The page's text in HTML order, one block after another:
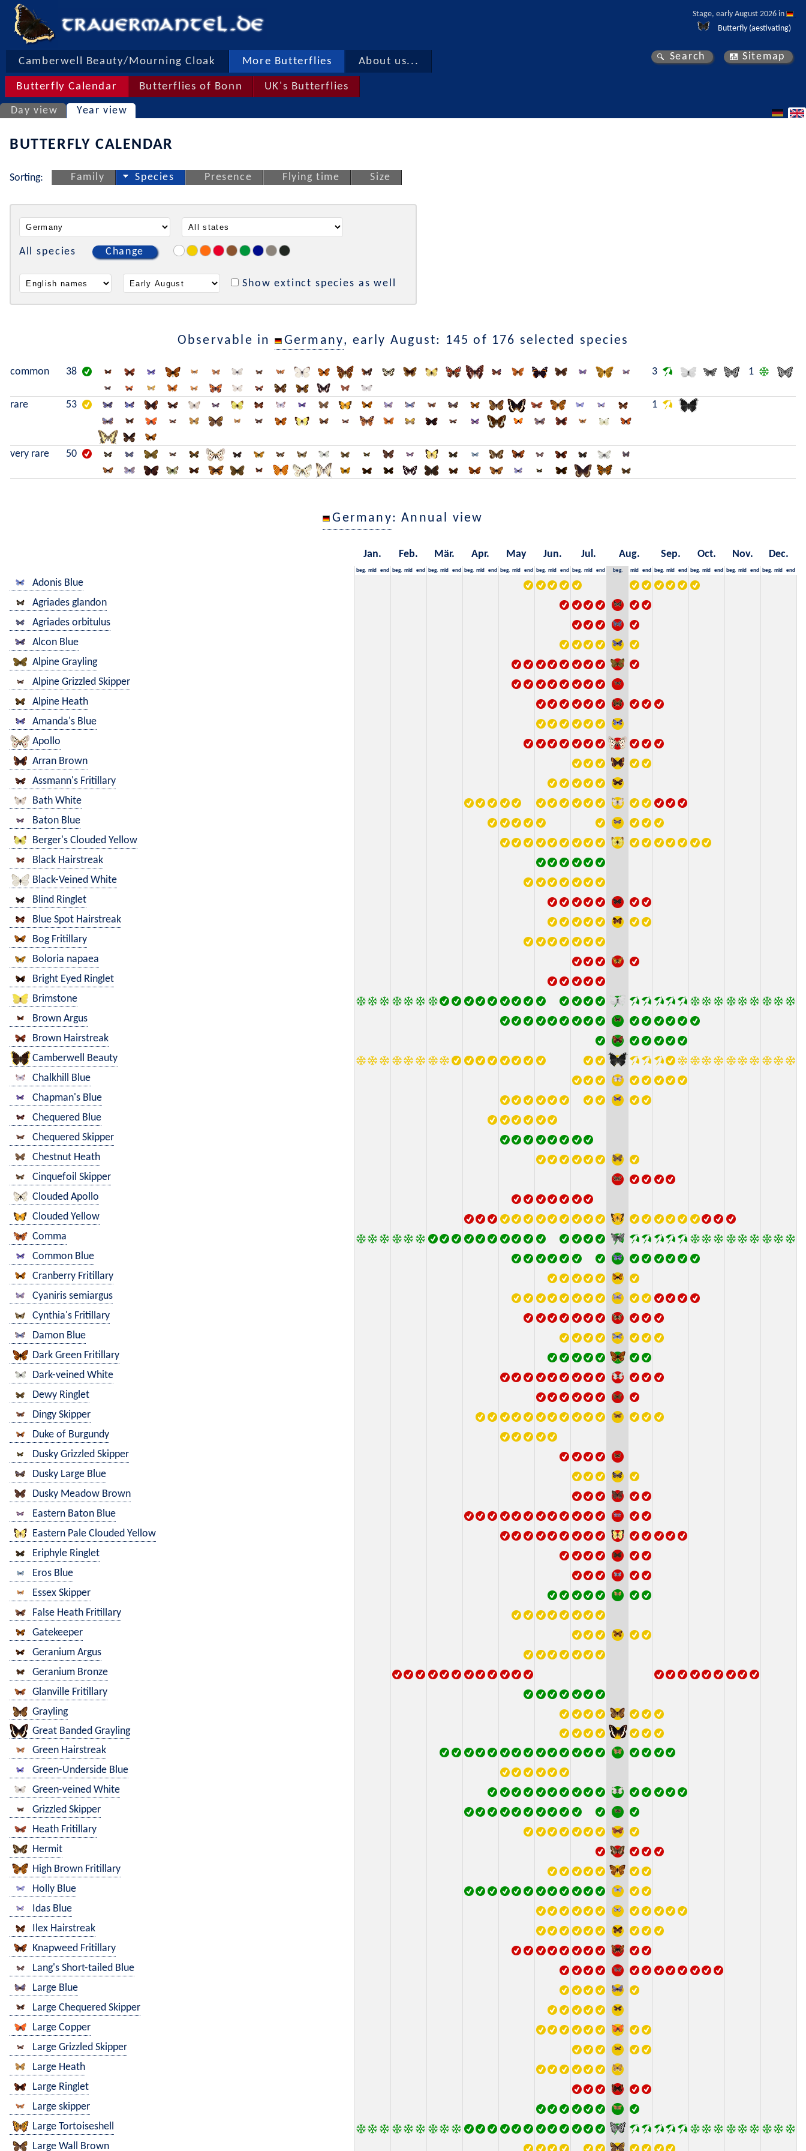
Stage, early August 2026 in
Butterfly (aestivating)
Camberwell Beauty/Mourning Cloak More Butterflies About us...
Butterfly Calendar Butterflies of Bonn UK's Butterflies
Search Sitemap
Day view Year view
BUTTERFLY CALENDAR
Sorting: Family Species Presence Flying time Size
All species Change
Show extinct species as well
Observable in Germany, early August: 145 of 176 selected species
common 38 3 1
rare 53 1
very rare 50
Germany: Annual view
Jan. Feb. Mär. Apr. May Jun. Jul. Aug. Sep. Oct. Nov. Dec.
beg. mid end beg. mid end beg. mid end beg. mid end beg. mid end beg. mid end beg. mid end beg. mid end beg. mid end beg. mid end beg. mid end beg. mid end
Adonis Blue
Agriades glandon
Agriades orbitulus
Alcon Blue
Alpine Grayling
Alpine Grizzled Skipper
Alpine Heath
Amanda's Blue
Apollo
Arran Brown
Assmann's Fritillary
Bath White
Baton Blue
Berger's Clouded Yellow
Black Hairstreak
Black-Veined White
Blind Ringlet
Blue Spot Hairstreak
Bog Fritillary
Boloria napaea
Bright Eyed Ringlet
Brimstone
Brown Argus
Brown Hairstreak
Camberwell Beauty
Chalkhill Blue
Chapman's Blue
Chequered Blue
Chequered Skipper
Chestnut Heath
Cinquefoil Skipper
Clouded Apollo
Clouded Yellow
Comma
Common Blue
Cranberry Fritillary
Cyaniris semiargus
Cynthia's Fritillary
Damon Blue
Dark Green Fritillary
Dark-veined White
Dewy Ringlet
Dingy Skipper
Duke of Burgundy
Dusky Grizzled Skipper
Dusky Large Blue
Dusky Meadow Brown
Eastern Baton Blue
Eastern Pale Clouded Yellow
Eriphyle Ringlet
Eros Blue
Essex Skipper
False Heath Fritillary
Gatekeeper
Geranium Argus
Geranium Bronze
Glanville Fritillary
Grayling
Great Banded Grayling
Green Hairstreak
Green-Underside Blue
Green-veined White
Grizzled Skipper
Heath Fritillary
Hermit
High Brown Fritillary
Holly Blue
Idas Blue
Ilex Hairstreak
Knapweed Fritillary
Lang's Short-tailed Blue
Large Blue
Large Chequered Skipper
Large Copper
Large Grizzled Skipper
Large Heath
Large Ringlet
Large skipper
Large Tortoiseshell
Large Wall Brown